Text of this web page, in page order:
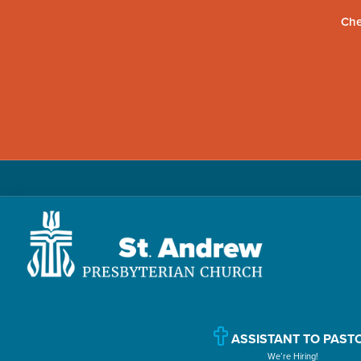
primary
navigation
content
ASSISTANT TO
We’re Hiring!